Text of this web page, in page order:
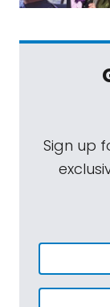
Sign up